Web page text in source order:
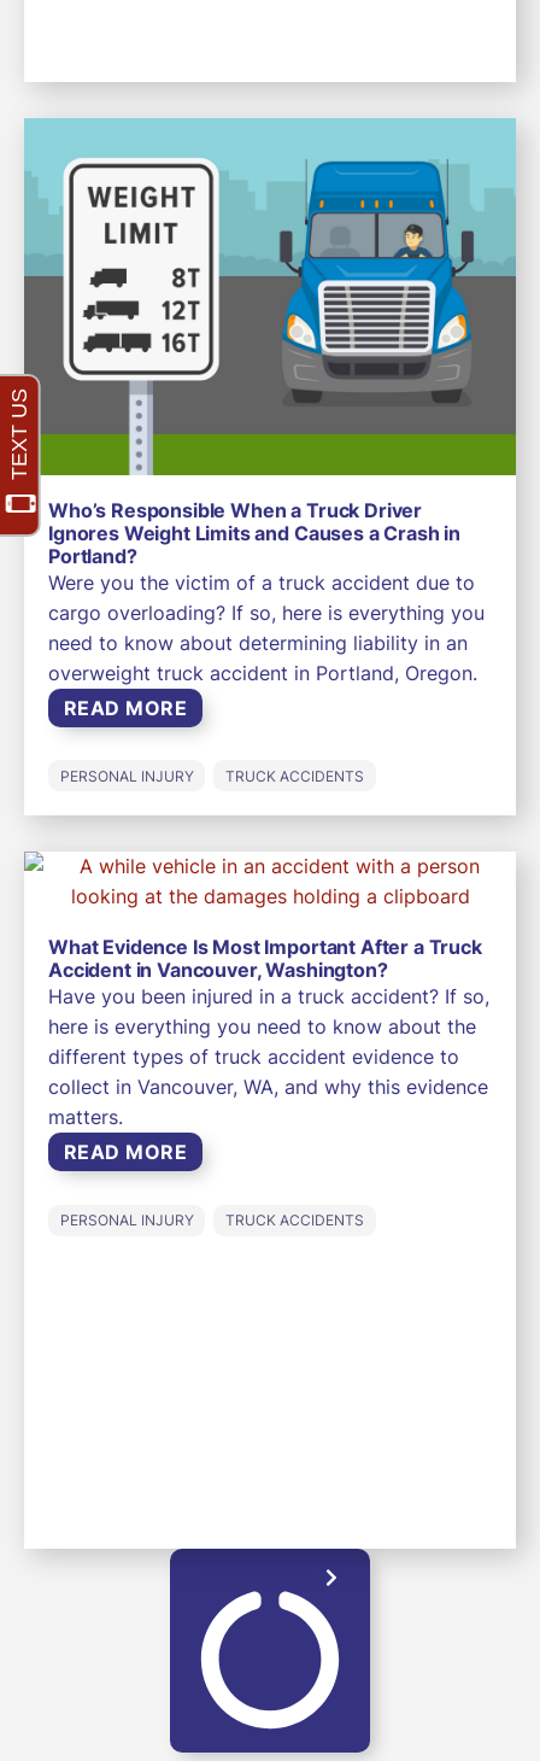
Who’s Responsible When a Truck Driver
Ignores Weight Limits and Causes a Crash in
Portland?
Were you the victim of a truck accident due to
cargo overloading? If so, here is everything you
need to know about determining liability in an
overweight truck accident in Portland, Oregon.
READ MORE
PERSONAL INJURY TRUCK ACCIDENTS
What Evidence Is Most Important After a Truck
Accident in Vancouver, Washington?
Have you been injured in a truck accident? If so,
here is everything you need to know about the
different types of truck accident evidence to
collect in Vancouver, WA, and why this evidence
matters.
READ MORE
PERSONAL INJURY TRUCK ACCIDENTS